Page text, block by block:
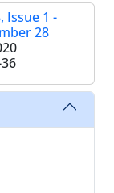
Issue 1 -
28